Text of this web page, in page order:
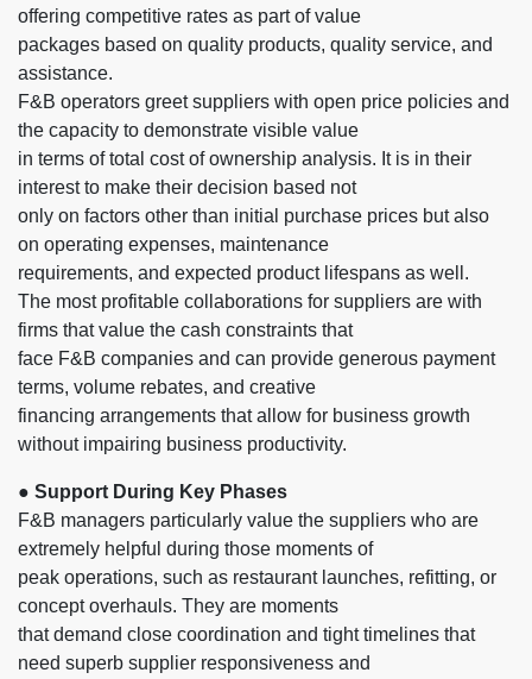
offering competitive rates as part of value
packages based on quality products, quality service, and
assistance.
F&B operators greet suppliers with open price policies and
the capacity to demonstrate visible value
in terms of total cost of ownership analysis. It is in their
interest to make their decision based not
only on factors other than initial purchase prices but also
on operating expenses, maintenance
requirements, and expected product lifespans as well.
The most profitable collaborations for suppliers are with
firms that value the cash constraints that
face F&B companies and can provide generous payment
terms, volume rebates, and creative
financing arrangements that allow for business growth
without impairing business productivity.
● Support During Key Phases
F&B managers particularly value the suppliers who are
extremely helpful during those moments of
peak operations, such as restaurant launches, refitting, or
concept overhauls. They are moments
that demand close coordination and tight timelines that
need superb supplier responsiveness and